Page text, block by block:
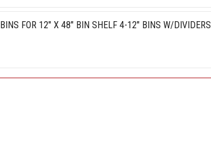
BINS FOR 12" X 48" BIN SHELF 4-12" BINS W/DIVIDERS